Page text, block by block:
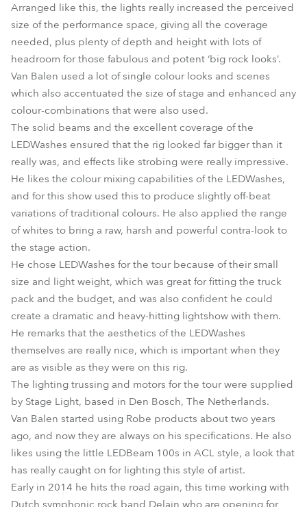
Arranged like this, the lights really increased the perceived
size of the performance space, giving all the coverage
needed, plus plenty of depth and height with lots of
headroom for those fabulous and potent ‘big rock looks’.
Van Balen used a lot of single colour looks and scenes
which also accentuated the size of stage and enhanced any
colour-combinations that were also used.
The solid beams and the excellent coverage of the
LEDWashes ensured that the rig looked far bigger than it
really was, and effects like strobing were really impressive.
He likes the colour mixing capabilities of the LEDWashes,
and for this show used this to produce slightly off-beat
variations of traditional colours. He also applied the range
of whites to bring a raw, harsh and powerful contra-look to
the stage action.
He chose LEDWashes for the tour because of their small
size and light weight, which was great for fitting the truck
pack and the budget, and was also confident he could
create a dramatic and heavy-hitting lightshow with them.
He remarks that the aesthetics of the LEDWashes
themselves are really nice, which is important when they
are as visible as they were on this rig.
The lighting trussing and motors for the tour were supplied
by Stage Light, based in Den Bosch, The Netherlands.
Van Balen started using Robe products about two years
ago, and now they are always on his specifications. He also
likes using the little LEDBeam 100s in ACL style, a look that
has really caught on for lighting this style of artist.
Early in 2014 he hits the road again, this time working with
Dutch symphonic rock band Delain who are opening for